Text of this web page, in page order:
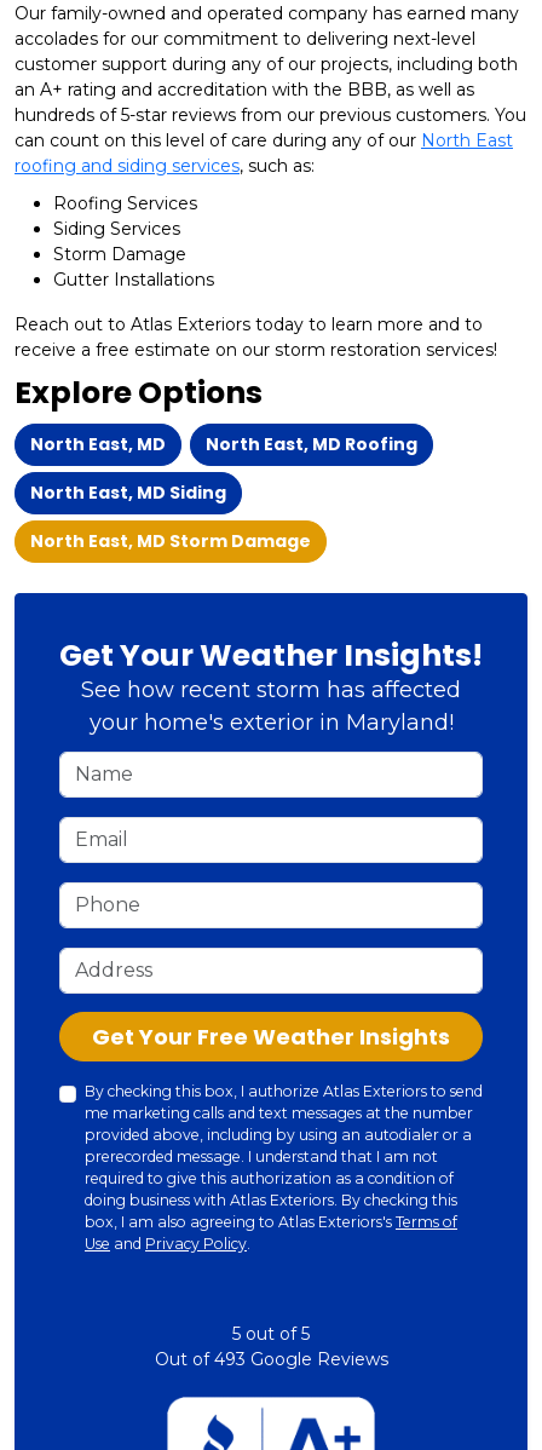
Our family-owned and operated company has earned many
accolades for our commitment to delivering next-level
customer support during any of our projects, including both
an A+ rating and accreditation with the BBB, as well as
hundreds of 5-star reviews from our previous customers. You
can count on this level of care during any of our North East
roofing and siding services, such as:
Roofing Services
Siding Services
Storm Damage
Gutter Installations
Reach out to Atlas Exteriors today to learn more and to
receive a free estimate on our storm restoration services!
Explore Options
North East, MD
North East, MD Roofing
North East, MD Siding
North East, MD Storm Damage
Get Your Weather Insights!
See how recent storm has affected
your home's exterior in Maryland!
Name
Email
Phone
Address
CheckGet Your Free Weather Insights
By checking this box, I authorize Atlas Exteriors to send
me marketing calls and text messages at the number
provided above, including by using an autodialer or a
prerecorded message. I understand that I am not
required to give this authorization as a condition of
doing business with Atlas Exteriors. By checking this
box, I am also agreeing to Atlas Exteriors's Terms of
Use and Privacy Policy.
5 out of5
Out of493 Google Reviews